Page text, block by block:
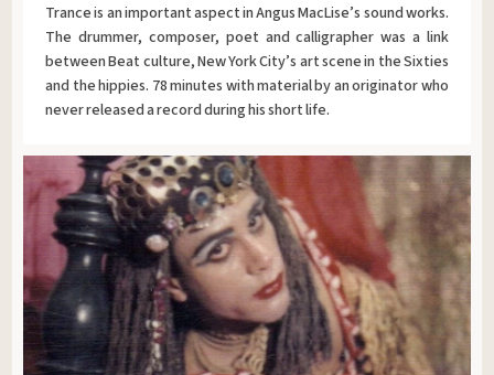
Trance is an important aspect in Angus MacLise’s sound works.
The drummer, composer, poet and calligrapher was a link
between Beat culture, New York City’s art scene in the Sixties
and the hippies. 78 minutes with material by an originator who
never released a record during his short life.